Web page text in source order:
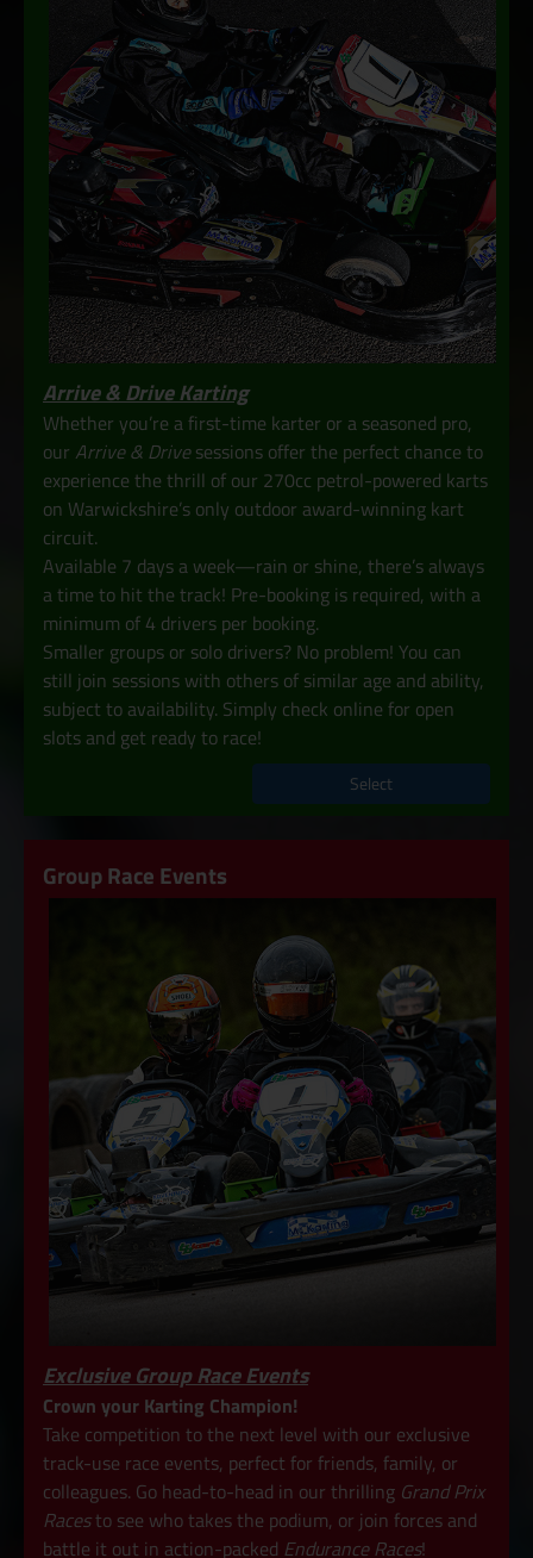
Arrive & Drive Karting
Whether you’re a first-time karter or a seasoned pro,
our Arrive & Drivesessions offer the perfect chance to
experience the thrill of our 270cc petrol-powered karts
on Warwickshire’s only outdoor award-winning kart
circuit.
Available 7 days a week—rain or shine, there’s always
a time to hit the track! Pre-booking is required, with a
minimum of 4 drivers per booking.
Smaller groups or solo drivers? No problem! You can
still join sessions with others of similar age and ability,
subject to availability. Simply check online for open
slots and get ready to race!
Select
Group Race Events
Exclusive Group Race Events
Crown your Karting Champion!
Take competition to the next level with our exclusive
track-use race events, perfect for friends, family, or
colleagues. Go head-to-head in our thrilling Grand Prix
Racesto see who takes the podium, or join forces and
battle it out in action-packed Endurance Races!